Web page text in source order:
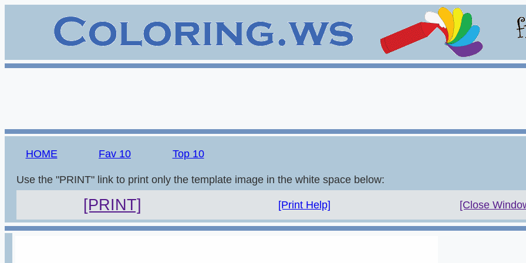
HOME Fav 10 Top 10
Use the "PRINT" link to print only the template image in the white space below:
[PRINT] [Print Help] [Close